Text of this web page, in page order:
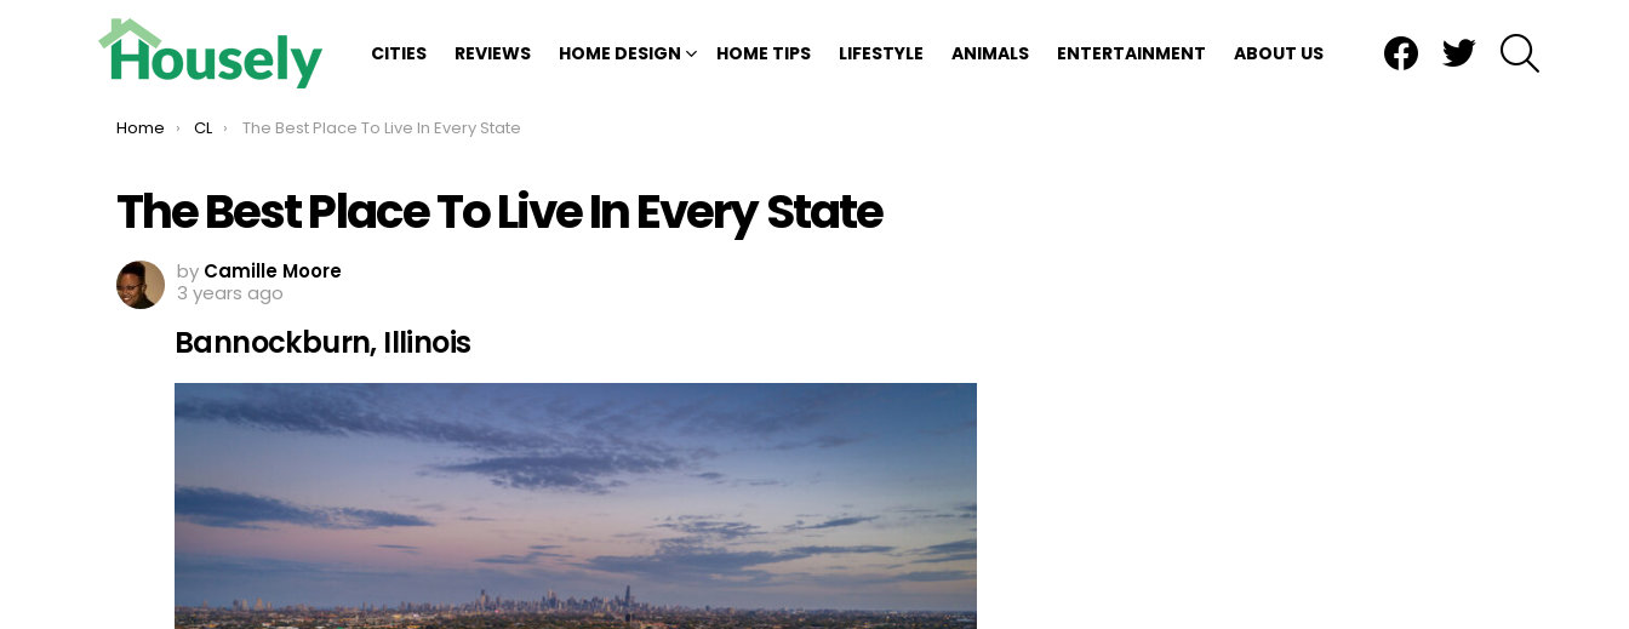
CITIES REVIEWS HOME DESIGN HOME TIPS LIFESTYLE ANIMALS ENTERTAINMENT ABOUT US
You are here:
Home CL The Best Place To Live In Every State
The Best Place To Live In Every State
by Camille Moore
3 years ago
Bannockburn, Illinois